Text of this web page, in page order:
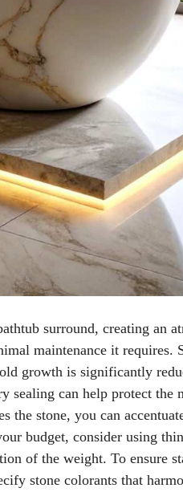
surround, creating an
maintenance it requires.
growth is significantly
sealing can help protect the
the stone, you can
budget, consider using
of the weight. To ensure
stone colorants that